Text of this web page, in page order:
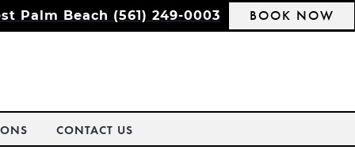
Palm Beach (561) 249-0003 BOOK NOW
CONTACT US